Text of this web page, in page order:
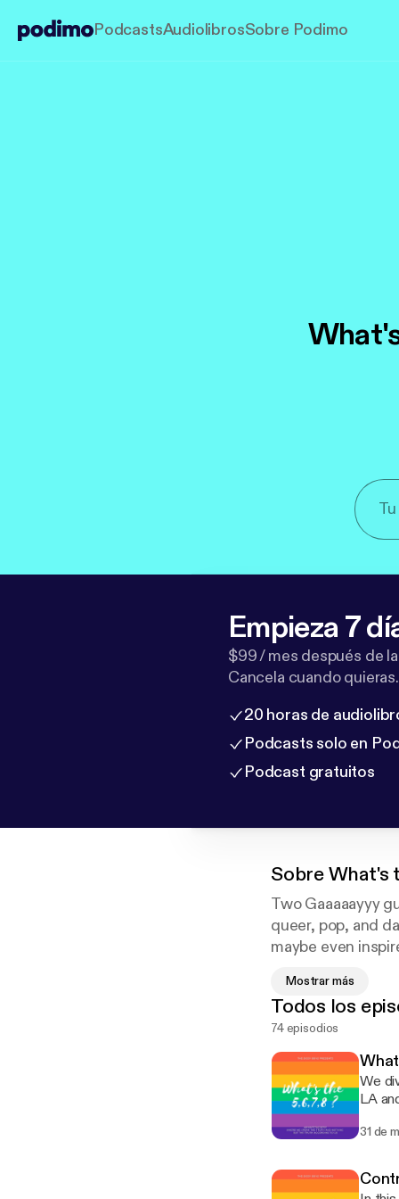
PodcastsAudiolibrosSobre Podimo
Empieza 7
$99 / mes después de
Cancela cuando quieras.
20 horas de
Podcasts solo en
Podcast gratuitos
SobreWhat's
Two Gaaaaayyy
queer, pop, and
maybe even
Mostrar más
Todos los
74 episodios
We
LA
31 de